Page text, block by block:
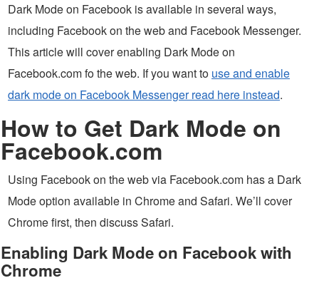
Dark Mode on Facebook is available in several ways,
including Facebook on the web and Facebook Messenger.
This article will cover enabling Dark Mode on
Facebook.com fo the web. If you want to use and enable
dark mode on Facebook Messenger read here instead.
How to Get Dark Mode on
Facebook.com
Using Facebook on the web via Facebook.com has a Dark
Mode option available in Chrome and Safari. We’ll cover
Chrome first, then discuss Safari.
Enabling Dark Mode on Facebook with
Chrome